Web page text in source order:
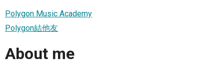
Polygon Music Academy
Polygon結他友
About me